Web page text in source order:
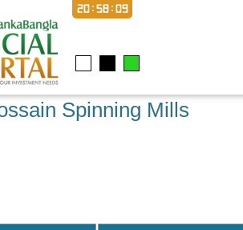
20:58:10
Spinning Mills